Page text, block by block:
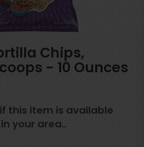
Chips,
- 10 Ounces
this item is available
in your area..